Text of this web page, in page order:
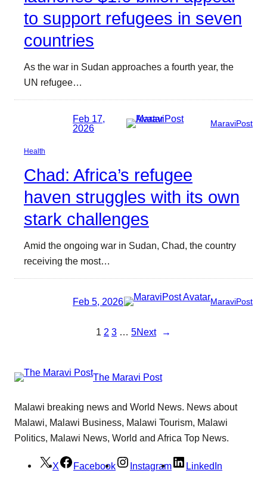
to support refugees in seven
countries
As the war in Sudan approaches a fourth year, the
UN refugee…
Feb 17,
2026
MaraviPost
Health
Chad: Africa’s refugee
haven struggles with its own
stark challenges
Amid the ongoing war in Sudan, Chad, the country
receiving the most…
Feb 5, 2026 MaraviPost
1 2 3 … 5Next →
The Maravi Post
Malawi breaking news and World News. News about
Malawi, Malawi Business, Malawi Tourism, Malawi
Politics, Malawi News, World and Africa Top News.
X Facebook Instagram LinkedIn